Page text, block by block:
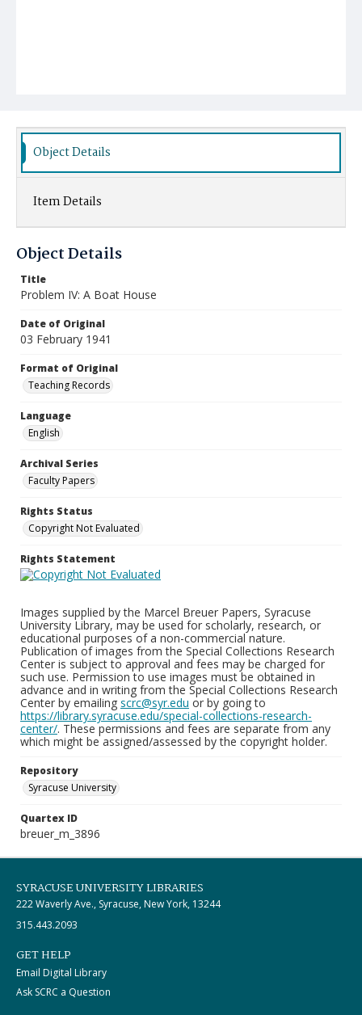
Object Details
Item Details
Object Details
Title
Problem IV: A Boat House
Date of Original
03 February 1941
Format of Original
Teaching Records
Language
English
Archival Series
Faculty Papers
Rights Status
Copyright Not Evaluated
Rights Statement
Images supplied by the Marcel Breuer Papers, Syracuse
University Library, may be used for scholarly, research, or
educational purposes of a non-commercial nature.
Publication of images from the Special Collections Research
Center is subject to approval and fees may be charged for
such use. Permission to use images must be obtained in
advance and in writing from the Special Collections Research
Center by emailing scrc@syr.edu or by going to
https://library.syracuse.edu/special-collections-research-
center/. These permissions and fees are separate from any
which might be assigned/assessed by the copyright holder.
Repository
Syracuse University
Quartex ID
breuer_m_3896
SYRACUSE UNIVERSITY LIBRARIES
222 Waverly Ave., Syracuse, New York, 13244
315.443.2093
GET HELP
Email Digital Library
Ask SCRC a Question